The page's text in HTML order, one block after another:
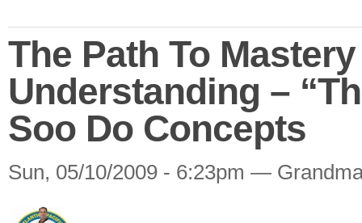
The Path To
Understanding –
Soo Do Concepts
Sun, 05/10/2009 - 6:23pm —